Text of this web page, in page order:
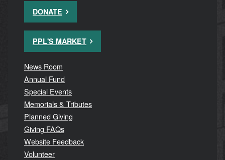
DONATE
PPL'S MARKET
News Room
Annual Fund
Special Events
Memorials & Tributes
Planned Giving
Giving FAQs
Website Feedback
Volunteer